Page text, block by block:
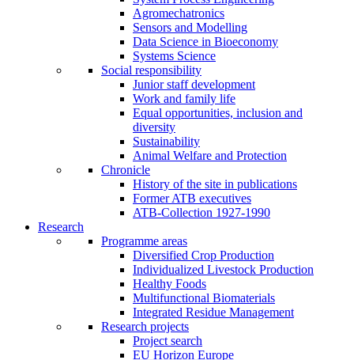
Agromechatronics
Sensors and Modelling
Data Science in Bioeconomy
Systems Science
Social responsibility
Junior staff development
Work and family life
Equal opportunities, inclusion and
diversity
Sustainability
Animal Welfare and Protection
Chronicle
History of the site in publications
Former ATB executives
ATB-Collection 1927-1990
Research
Programme areas
Diversified Crop Production
Individualized Livestock Production
Healthy Foods
Multifunctional Biomaterials
Integrated Residue Management
Research projects
Project search
EU Horizon Europe